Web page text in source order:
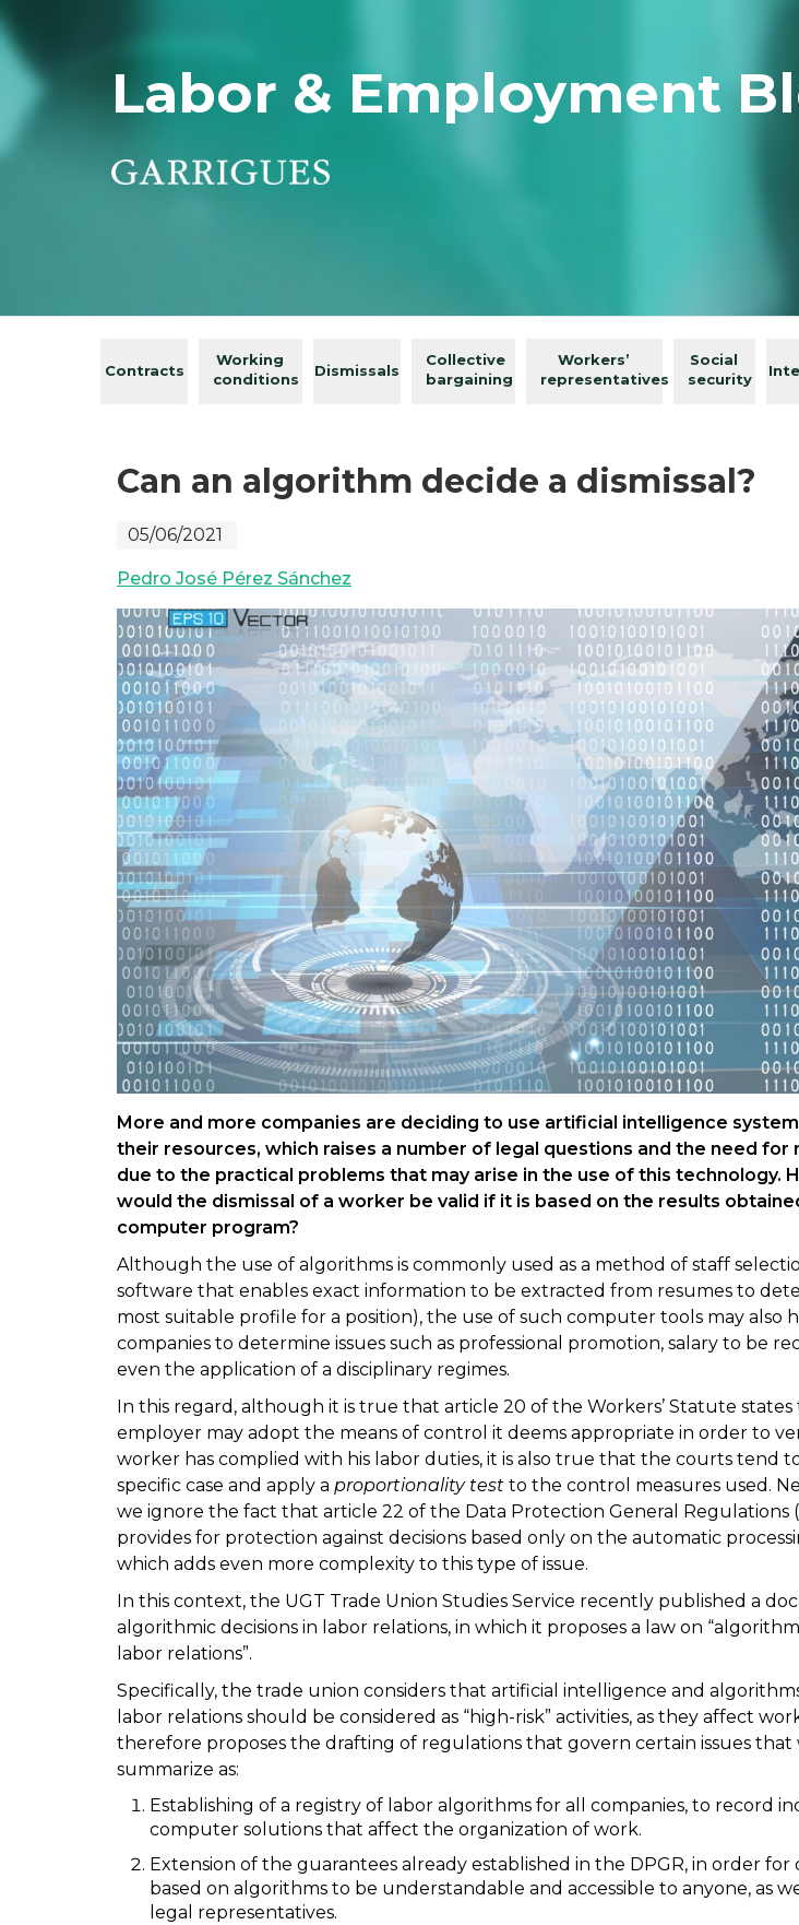
Labor & Employment
Contracts
Working
conditions
Dismissals
Collective
bargaining
Workers’
representatives
Social
security
Can an algorithm decide a dismissal?
05/06/2021
Pedro José Pérez Sánchez
More and more companies are deciding to use artificial intelligence
their resources, which raises a number of legal questions and the need for
due to the practical problems that may arise in the use of this technology.
would the dismissal of a worker be valid if it is based on the results
computer program?
Although the use of algorithms is commonly used as a method of staff
software that enables exact information to be extracted from resumes to
most suitable profile for a position), the use of such computer tools may also
companies to determine issues such as professional promotion, salary to be
even the application of a disciplinary regimes.
In this regard, although it is true that article 20 of the Workers’ Statute states
employer may adopt the means of control it deems appropriate in order to
worker has complied with his labor duties, it is also true that the courts tend
specific case and apply a proportionality test to the control measures used.
we ignore the fact that article 22 of the Data Protection General Regulations
provides for protection against decisions based only on the automatic
which adds even more complexity to this type of issue.
In this context, the UGT Trade Union Studies Service recently published a
algorithmic decisions in labor relations, in which it proposes a law on
labor relations”.
Specifically, the trade union considers that artificial intelligence and
labor relations should be considered as “high-risk” activities, as they affect
therefore proposes the drafting of regulations that govern certain issues that
summarize as:
Establishing of a registry of labor algorithms for all companies, to record
computer solutions that affect the organization of work.
Extension of the guarantees already established in the DPGR, in order for
based on algorithms to be understandable and accessible to anyone, as
legal representatives.